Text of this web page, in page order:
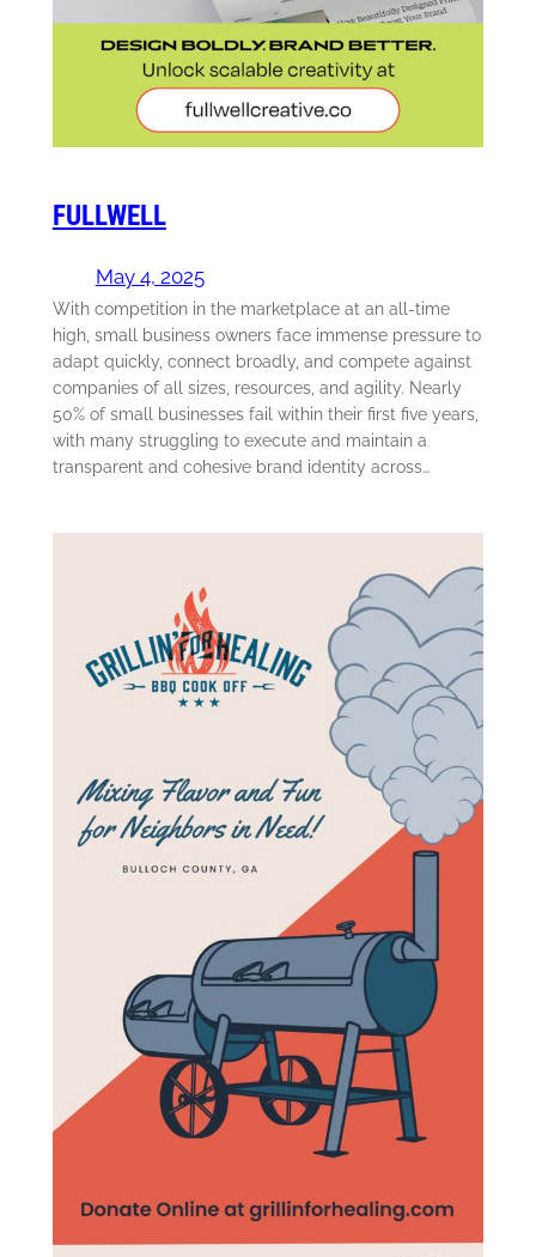
FULLWELL
May 4, 2025
With competition in the marketplace at an all-time
high, small business owners face immense pressure to
adapt quickly, connect broadly, and compete against
companies of all sizes, resources, and agility. Nearly
50% of small businesses fail within their first five years,
with many struggling to execute and maintain a
transparent and cohesive brand identity across…